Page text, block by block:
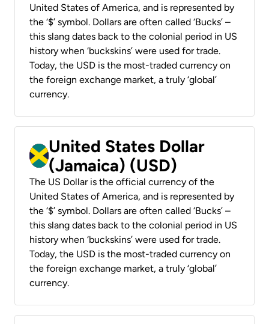
United States of America, and is represented by
the ‘$’ symbol. Dollars are often called ‘Bucks’ –
this slang dates back to the colonial period in US
history when ‘buckskins’ were used for trade.
Today, the USD is the most-traded currency on
the foreign exchange market, a truly ‘global’
currency.
United States Dollar
(Jamaica) (USD)
The US Dollar is the official currency of the
United States of America, and is represented by
the ‘$’ symbol. Dollars are often called ‘Bucks’ –
this slang dates back to the colonial period in US
history when ‘buckskins’ were used for trade.
Today, the USD is the most-traded currency on
the foreign exchange market, a truly ‘global’
currency.